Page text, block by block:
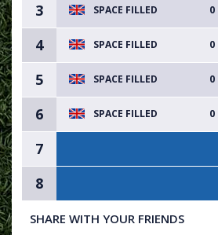
3 SPACE FILLED 0
4 SPACE FILLED 0
5 SPACE FILLED 0
6 SPACE FILLED 0
7
8
SHARE WITH YOUR FRIENDS